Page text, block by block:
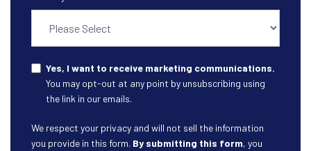
Yes, I want to receive marketing communications.
You may opt-out at any point by unsubscribing using
the link in our emails.
We respect your privacy and will not sell the information
you provide in this form. By submitting this form, you